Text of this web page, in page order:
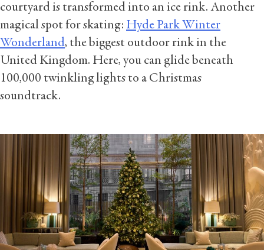
courtyard is transformed into an ice rink. Another
magical spot for skating: Hyde Park Winter
Wonderland, the biggest outdoor rink in the
United Kingdom. Here, you can glide beneath
100,000 twinkling lights to a Christmas
soundtrack.